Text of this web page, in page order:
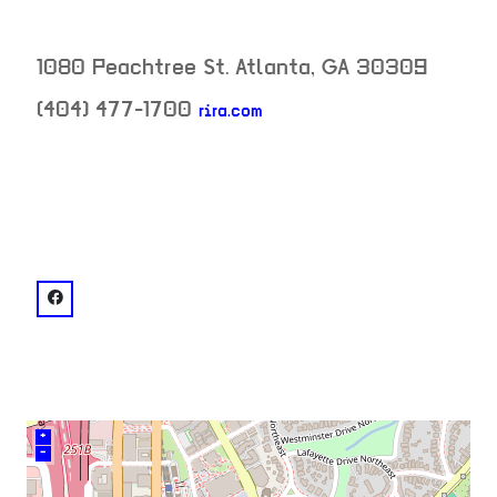
1080 Peachtree St. Atlanta, GA 30309
(404) 477-1700 rira.com
venue
facebook: @Ri Ra Irish Pub - Atlanta
+
–